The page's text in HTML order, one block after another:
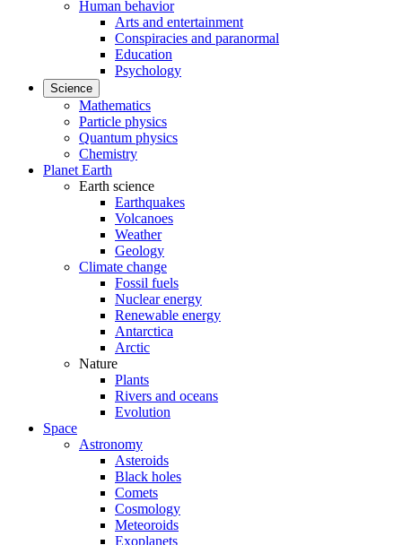
Human behavior
Arts and entertainment
Conspiracies and paranormal
Education
Psychology
Science
Mathematics
Particle physics
Quantum physics
Chemistry
Planet Earth
Earth science
Earthquakes
Volcanoes
Weather
Geology
Climate change
Fossil fuels
Nuclear energy
Renewable energy
Antarctica
Arctic
Nature
Plants
Rivers and oceans
Evolution
Space
Astronomy
Asteroids
Black holes
Comets
Cosmology
Meteoroids
Exoplanets